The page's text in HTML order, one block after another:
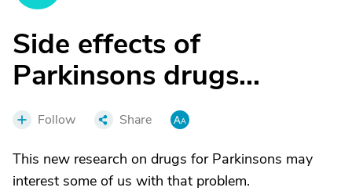
Side effects of
Parkinsons drugs...
Follow Share
This new research on drugs for Parkinsons may
interest some of us with that problem.